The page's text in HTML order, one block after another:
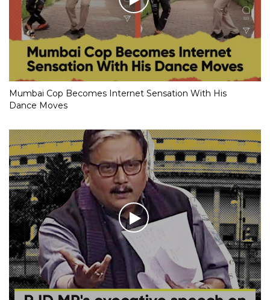
Mumbai Cop Becomes Internet Sensation With His
Dance Moves